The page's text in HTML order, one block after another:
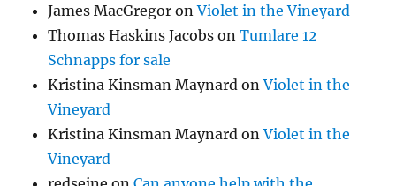
James MacGregor onViolet in the Vineyard
Thomas Haskins Jacobs onTumlare 12
Schnapps for sale
Kristina Kinsman Maynard onViolet in the
Vineyard
Kristina Kinsman Maynard onViolet in the
Vineyard